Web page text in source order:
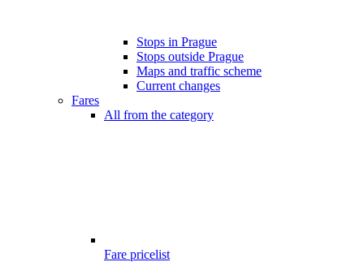
Stops in Prague
Stops outside Prague
Maps and traffic scheme
Current changes
Fares
All from the category
Fare pricelist